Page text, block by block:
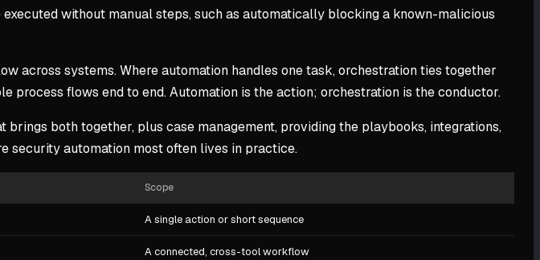
without manual steps, such as automatically blocking a known-malicious
across systems. Where automation handles one task, orchestration ties together
process flows end to end. Automation is the action; orchestration is the conductor.
both together, plus case management, providing the playbooks, integrations,
security automation most often lives in practice.
Scope
A single action or short sequence
A connected, cross-tool workflow